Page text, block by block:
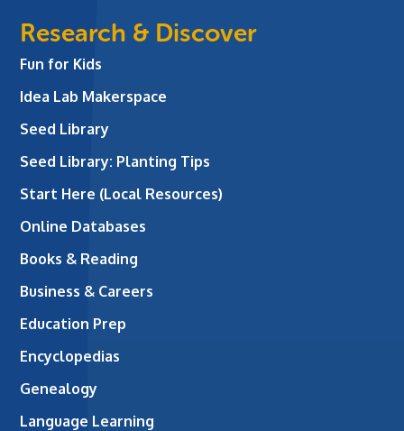
Research & Discover
Fun for Kids
Idea Lab Makerspace
Seed Library
Seed Library: Planting Tips
Start Here (Local Resources)
Online Databases
Books & Reading
Business & Careers
Education Prep
Encyclopedias
Genealogy
Language Learning